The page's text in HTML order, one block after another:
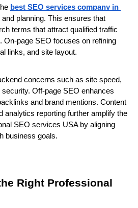
best SEO services company in
planning. This ensures that
terms that attract qualified traffic
On-page SEO focuses on refining
links, and site layout.
concerns such as site speed,
Off-page SEO enhances
and brand mentions. Content
analytics reporting further amplify the
SEO services USA by aligning
business goals.
Right Professional